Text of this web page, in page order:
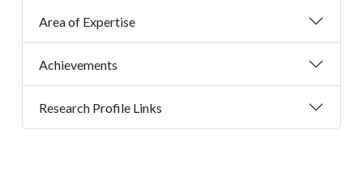
Area of Expertise
Achievements
Research Profile Links